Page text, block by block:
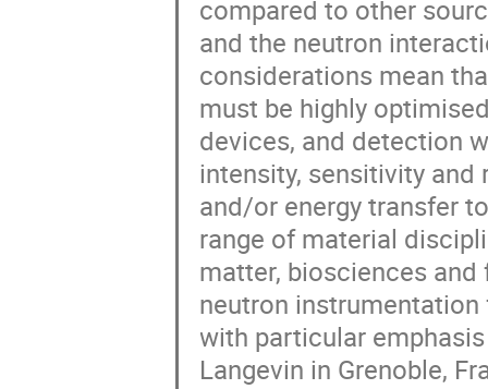
compared to other
and the neutron
considerations mean
must be highly
devices, and detection
intensity, sensitivity
and/or energy transfer
range of material
matter, biosciences
neutron
with particular
Langevin in Grenoble,